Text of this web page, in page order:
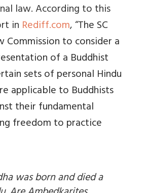
law. According to this
in Rediff.com, “The SC
Commission to consider a
of a Buddhist
sets of personal Hindu
applicable to Buddhists
their fundamental
freedom to practice
was born and died a